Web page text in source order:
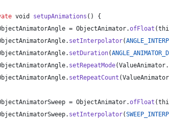
void setupAnimations () {
= ObjectAnimator.ofFloat (
. setInterpolator(
. setDuration(
. setRepeatMode(ValueAnimator.
. setRepeatCount (ValueAnimator
= ObjectAnimator.ofFloat (
. setInterpolator(